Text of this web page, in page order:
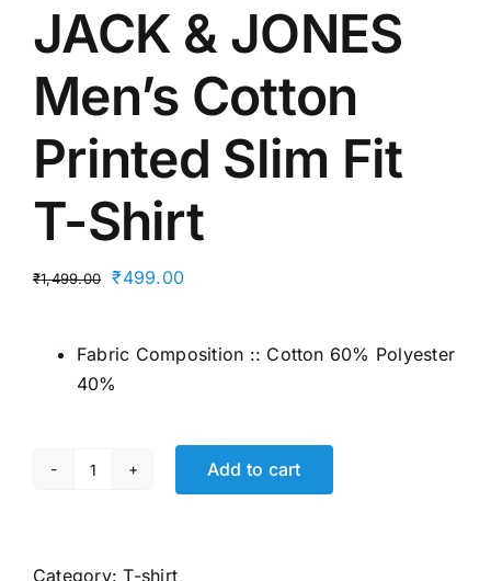
JACK & JONES
Men’s Cotton
Printed Slim Fit
T-Shirt
₹1,499.00
Original
₹1,499.00.
₹499.00Current
₹499.00.
Fabric Composition :: Cotton 60% Polyester
40%
JACK
Men's
Add to cart
Category:T-shirt